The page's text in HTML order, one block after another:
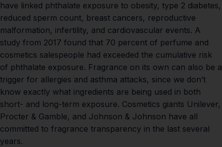
have linked phthalate exposure to obesity, type 2 diabetes,
reduced sperm count, breast cancers, reproductive
malformation, infertility, and cardiovascular events. A
study from 2017 found that 70 percent of perfume and
cosmetics salespeople had exceeded the cumulative risk
of phthalate exposure. Fragrance on its own can also be a
trigger for allergies and asthma attacks, since we don’t
know exactly what ingredients are being used in both
short- and long-term exposure. Cosmetics giants Unilever,
Procter & Gamble, and Johnson & Johnson have all
committed to fragrance transparency in the last several
years.